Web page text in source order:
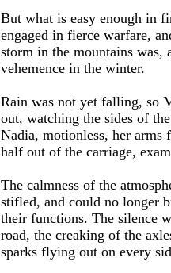
But what is easy enough in
engaged in fierce warfare,
storm in the mountains was,
vehemence in the winter.
Rain was not yet falling, so
out, watching the sides of
Nadia, motionless, her
half out of the carriage,
The calmness of the
stifled, and could no longer
their functions. The silence
road, the creaking of the
sparks flying out on every